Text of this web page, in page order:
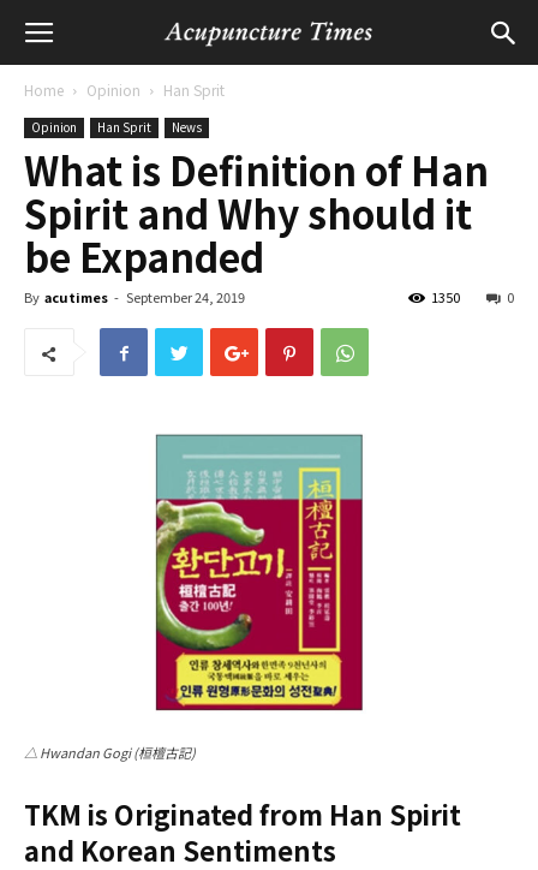
Home Opinion Han Sprit
Opinion Han Sprit News
What is Definition of Han
Spirit and Why should it
be Expanded
By acutimes - September 24, 2019 0
1350
△ Hwandan Gogi (桓檀古記)
TKM is Originated from Han Spirit
and Korean Sentiments